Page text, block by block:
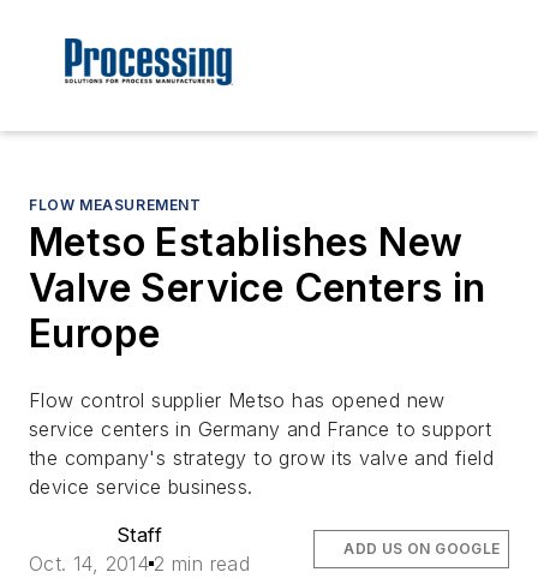
FLOW MEASUREMENT
Metso Establishes New
Valve Service Centers in
Europe
Flow control supplier Metso has opened new
service centers in Germany and France to support
the company's strategy to grow its valve and field
device service business.
Staff
Oct. 14, 2014 2 min read
ADD US ON GOOGLE